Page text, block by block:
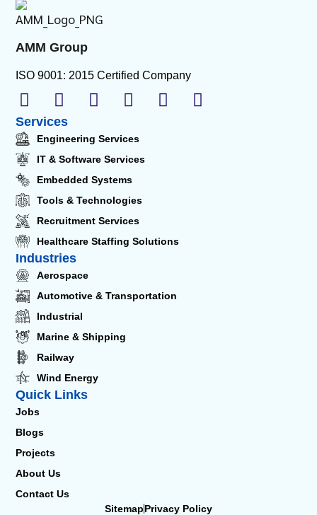
AMM Group
ISO 9001: 2015 Certified Company
Services
Engineering Services
IT & Software Services
Embedded Systems
Tools & Technologies
Recruitment Services
Healthcare Staffing Solutions
Industries
Aerospace
Automotive & Transportation
Industrial
Marine & Shipping
Railway
Wind Energy
Quick Links
Jobs
Blogs
Projects
About Us
Contact Us
SitemapPrivacy Policy